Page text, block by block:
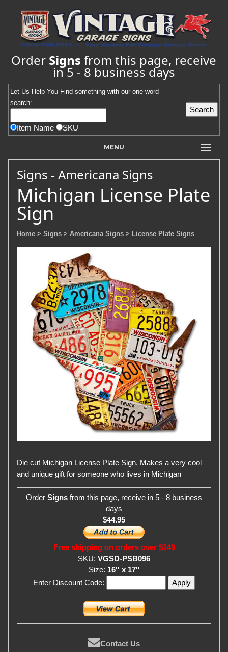
Order Signs from this page, receive
in 5 - 8 business days
Let Us Help You Find something with our one-word
search:
Item Name SKU
MENU
Signs - Americana Signs
Michigan License Plate
Sign
Home > Signs > Americana Signs > License Plate Signs
Die cut Michigan License Plate Sign. Makes a very cool
and unique gift for someone who lives in Michigan
Order Signs from this page, receive in 5 - 8 business
days
$44.95
Free shipping on orders over $149
SKU: VGSD-PSB096
Size: 16'' x 17''
Enter Discount Code:
Contact Us